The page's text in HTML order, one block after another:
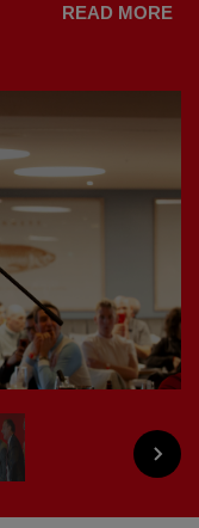
READ MORE
NEXT